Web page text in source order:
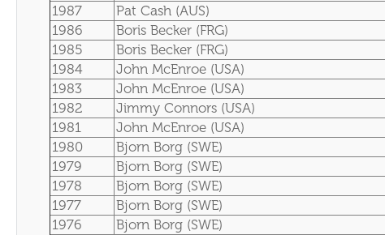
1987
Pat Cash (AUS)
1986
Boris Becker (FRG)
1985
Boris Becker (FRG)
1984
John McEnroe (USA)
1983
John McEnroe (USA)
1982
Jimmy Connors (USA)
1981
John McEnroe (USA)
1980
Bjorn Borg (SWE)
1979
Bjorn Borg (SWE)
1978
Bjorn Borg (SWE)
1977
Bjorn Borg (SWE)
1976
Bjorn Borg (SWE)